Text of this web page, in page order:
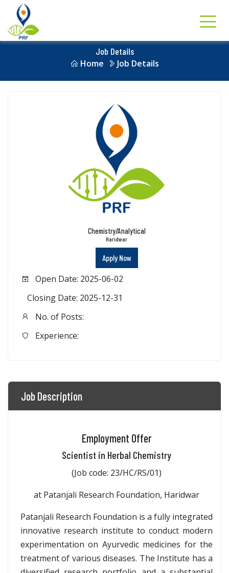
Job Details
Home
Job Details
Chemistry/Analytical
Haridwar
Apply Now
Open Date: 2025-06-02
Closing Date: 2025-12-31
No. of Posts:
Experience:
Job Description
Employment Offer
Scientist in Herbal Chemistry
(Job code: 23/HC/RS/01)
at Patanjali Research Foundation, Haridwar
Patanjali Research Foundation is a fully integrated
innovative research institute to conduct modern
experimentation on Ayurvedic medicines for the
treatment of various diseases. The Institute has a